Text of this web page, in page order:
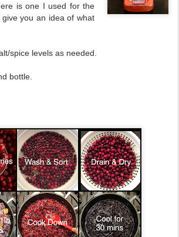
is one I used for the
you an idea of what
spice levels as needed.
bottle.